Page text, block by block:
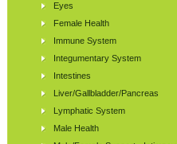
Eyes
Female Health
Immune System
Integumentary System
Intestines
Liver/Gallbladder/Pancreas
Lymphatic System
Male Health